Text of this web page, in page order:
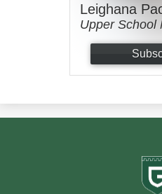
Leighana
Upper School